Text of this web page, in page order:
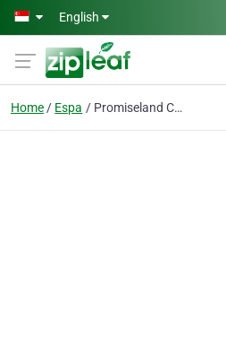
Skip to main content
English
Home Espa Promiseland Cleaning Services